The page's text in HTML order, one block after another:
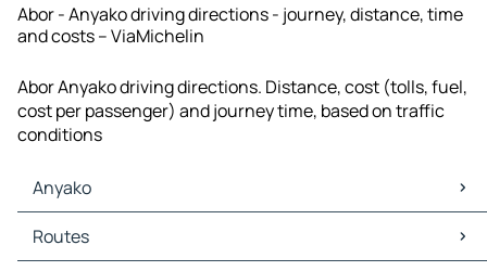
Abor - Anyako driving directions - journey, distance, time
and costs – ViaMichelin
Abor Anyako driving directions. Distance, cost (tolls, fuel,
cost per passenger) and journey time, based on traffic
conditions
Anyako
Anyako Maps
Anyako Traffic
Routes